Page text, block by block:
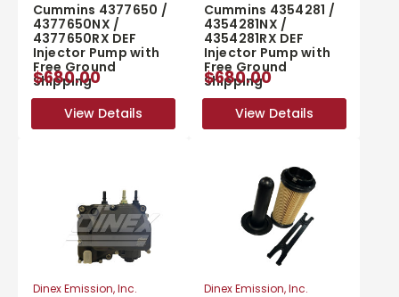
Cummins 4377650 /
4377650NX /
4377650RX DEF
Injector Pump with
Free Ground
Shipping
$680.00
View Details
View Details
Cummins 4354281 /
4354281NX /
4354281RX DEF
Injector Pump with
Free Ground
Shipping
$680.00
View Details
View Details
Dinex Emission, Inc. Dinex Emission, Inc.